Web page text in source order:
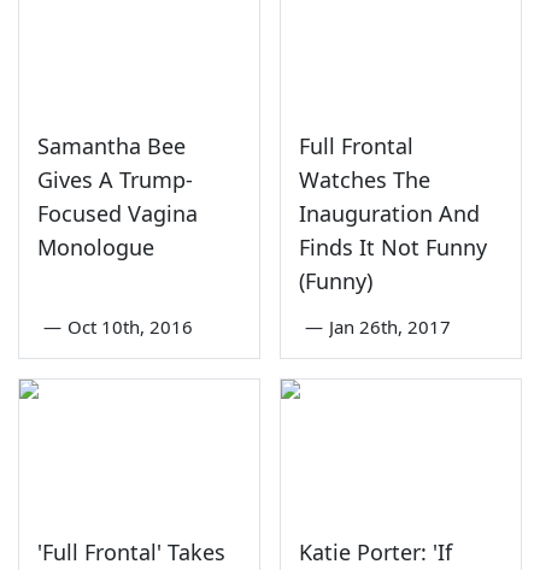
Samantha Bee
Gives A Trump-
Focused Vagina
Monologue
— Oct 10th, 2016
Full Frontal
Watches The
Inauguration And
Finds It Not Funny
(Funny)
— Jan 26th, 2017
'Full Frontal' Takes
Katie Porter: 'If